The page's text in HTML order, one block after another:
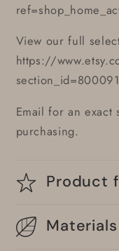
View our full
https://
Email for an
purchasing.
Product